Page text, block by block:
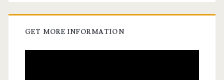
GET MORE INFORMATION